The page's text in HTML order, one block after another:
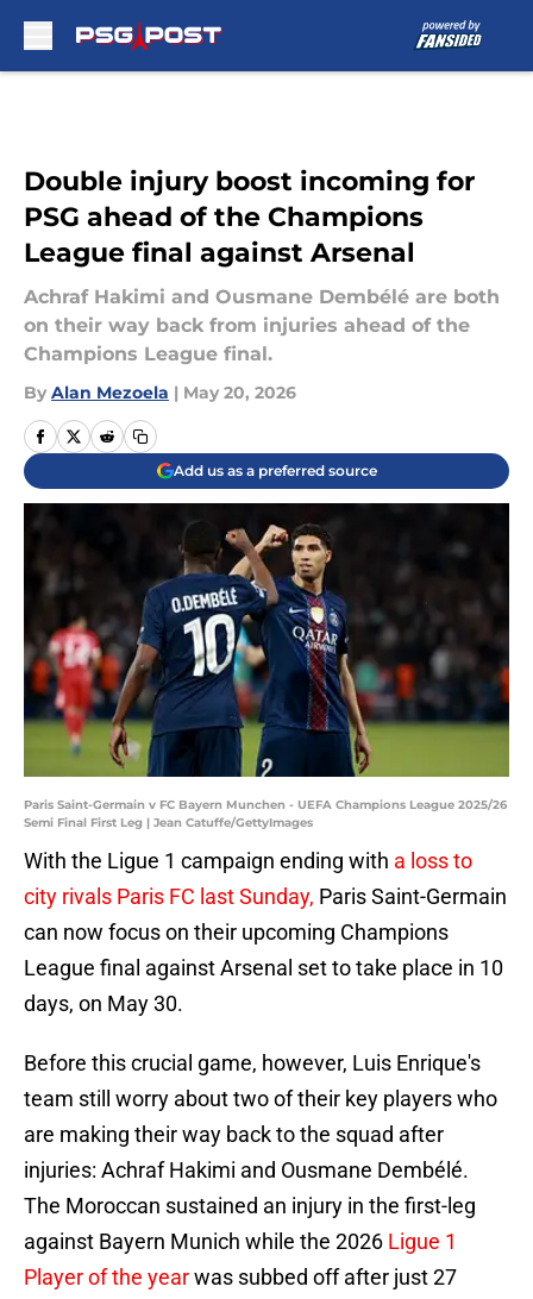
Double injury boost incoming for
PSG ahead of the Champions
League final against Arsenal
Achraf Hakimi and Ousmane Dembélé are both
on their way back from injuries ahead of the
Champions League final.
By Alan Mezoela | May 20, 2026
Add us as a preferred source
Paris Saint-Germain v FC Bayern Munchen - UEFA Champions League 2025/26
Semi Final First Leg | Jean Catuffe/GettyImages
With the Ligue 1 campaign ending with a loss to
city rivals Paris FC last Sunday, Paris Saint-Germain
can now focus on their upcoming Champions
League final against Arsenal set to take place in 10
days, on May 30.
Before this crucial game, however, Luis Enrique's
team still worry about two of their key players who
are making their way back to the squad after
injuries: Achraf Hakimi and Ousmane Dembélé.
The Moroccan sustained an injury in the first-leg
against Bayern Munich while the 2026 Ligue 1
Player of the yearwas subbed off after just 27